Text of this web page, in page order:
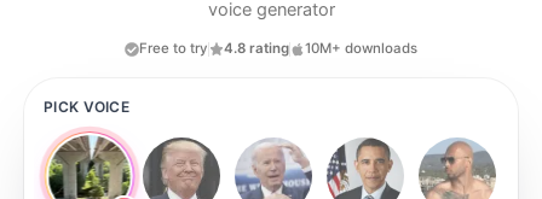
voice generator
Free to try 4.8 rating 10M+ downloads
PICK VOICE